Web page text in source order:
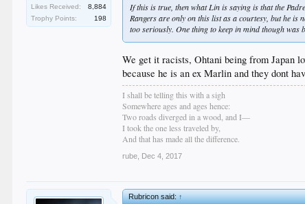
Likes Received:
8,884
Trophy Points:
198
If this is true, then what Lin is saying is that the
Rangers are only on this list as a courtesy, but he is
too seriously. One thing to keep in mind though
We get it racists, Ohtani being from Japan
because he is an ex Marlin and they dont
I shall be telling this with a sigh
Somewhere ages and ages hence:
Two roads diverged in a wood, and I—
I took the one less traveled by,
And that has made all the difference.
rube Dec 4, 2017
Rubricon said:↑